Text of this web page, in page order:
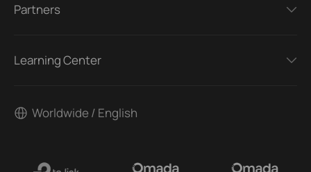
Partners
Learning Center
Worldwide / English